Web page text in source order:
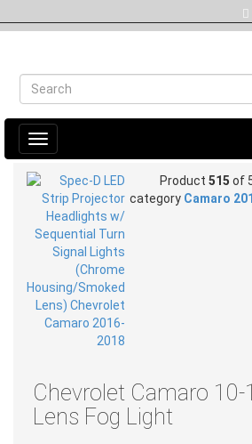
Toggle
navigation
Product 515 of
category Camaro
Chevrolet Camaro 10-
Lens Fog Light